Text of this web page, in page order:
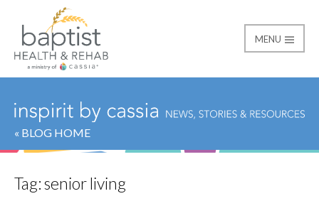
Baptist
MENU
« BLOG HOME
Tag: senior living